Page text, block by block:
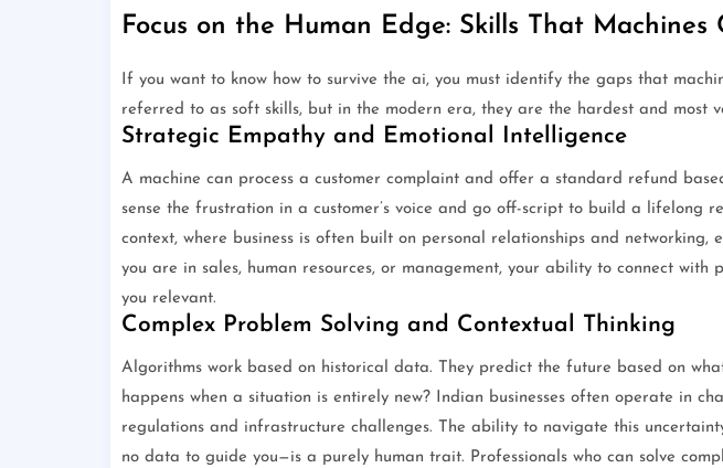
Focus on the Human Edge: Skills That Machines
If you want to know how to survive the ai, you must identify the gaps that
referred to as soft skills, but in the modern era, they are the hardest and most
Strategic Empathy and Emotional Intelligence
A machine can process a customer complaint and offer a standard refund
sense the frustration in a customer’s voice and go off-script to build a lifelong
context, where business is often built on personal relationships and networking,
you are in sales, human resources, or management, your ability to connect with
you relevant.
Complex Problem Solving and Contextual Thinking
Algorithms work based on historical data. They predict the future based on
happens when a situation is entirely new? Indian businesses often operate in
regulations and infrastructure challenges. The ability to navigate this
no data to guide you—is a purely human trait. Professionals who can solve